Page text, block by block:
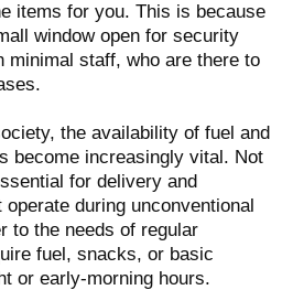
items for you. This is because
window open for security
minimal staff, who are there to
the availability of fuel and
become increasingly vital. Not
for delivery and
during unconventional
to the needs of regular
fuel, snacks, or basic
or early-morning hours.